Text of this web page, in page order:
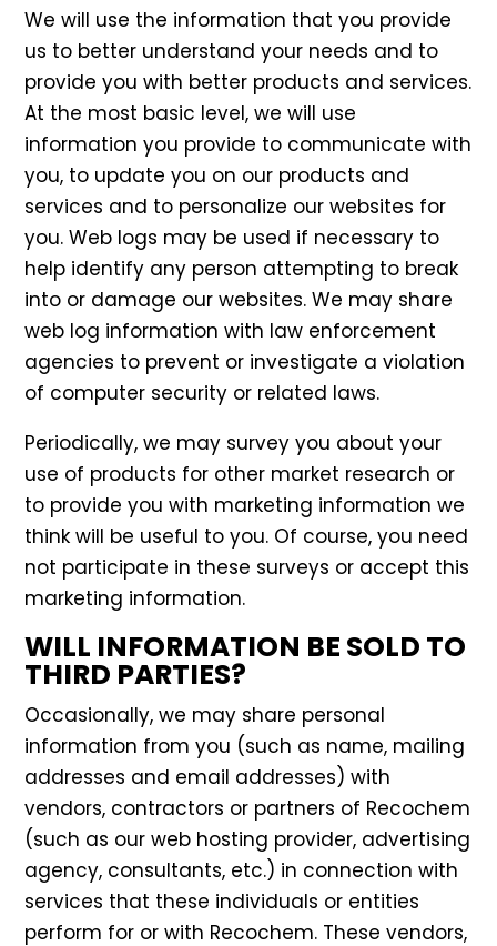
We will use the information that you provide
us to better understand your needs and to
provide you with better products and services.
At the most basic level, we will use
information you provide to communicate with
you, to update you on our products and
services and to personalize our websites for
you. Web logs may be used if necessary to
help identify any person attempting to break
into or damage our websites. We may share
web log information with law enforcement
agencies to prevent or investigate a violation
of computer security or related laws.
Periodically, we may survey you about your
use of products for other market research or
to provide you with marketing information we
think will be useful to you. Of course, you need
not participate in these surveys or accept this
marketing information.
WILL INFORMATION BE SOLD TO
THIRD PARTIES?
Occasionally, we may share personal
information from you (such as name, mailing
addresses and email addresses) with
vendors, contractors or partners of Recochem
(such as our web hosting provider, advertising
agency, consultants, etc.) in connection with
services that these individuals or entities
perform for or with Recochem. These vendors,